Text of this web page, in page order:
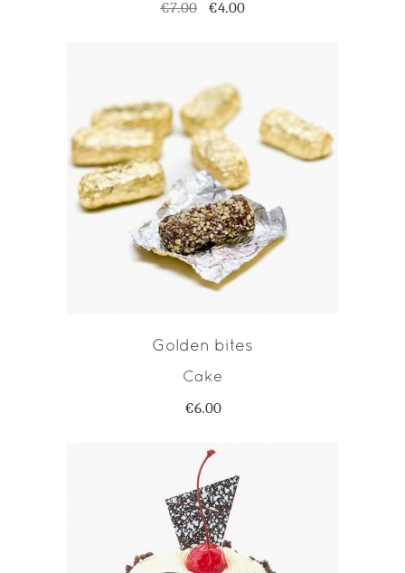
€7.00 €4.00
ADD TO CART
Golden bites
Cake
€6.00